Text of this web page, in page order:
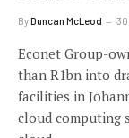
ByDuncan McLeod 30
Econet Group-
than R1bn into
facilities in
cloud computing